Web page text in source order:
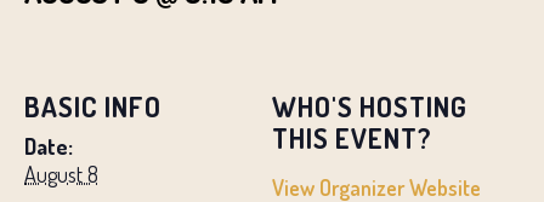
BASIC INFO
Date:
August 8
WHO'S HOSTING
THIS EVENT?
View Organizer Website